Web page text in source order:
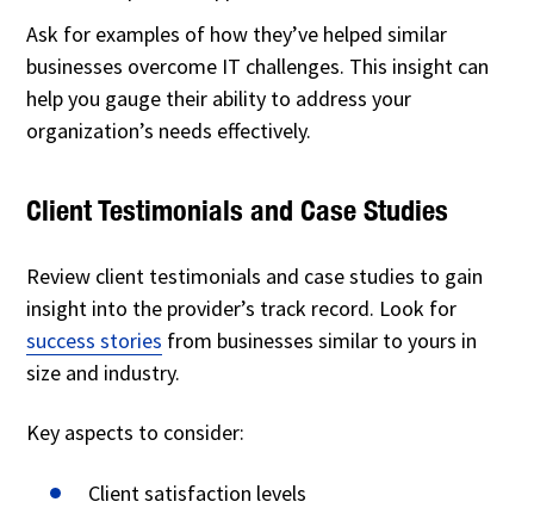
Ask for examples of how they’ve helped similar
businesses overcome IT challenges. This insight can
help you gauge their ability to address your
organization’s needs effectively.
Client Testimonials and Case Studies
Review client testimonials and case studies to gain
insight into the provider’s track record. Look for
success stories from businesses similar to yours in
size and industry.
Key aspects to consider:
Client satisfaction levels